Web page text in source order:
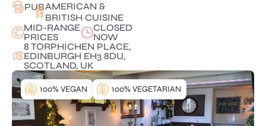
PUBAMERICAN &
BRITISH CUISINE
MID-RANGE
PRICES
CLOSED
NOW
8 TORPHICHEN PLACE,
EDINBURGH EH3 8DU,
SCOTLAND, UK
100% VEGAN 100% VEGETARIAN